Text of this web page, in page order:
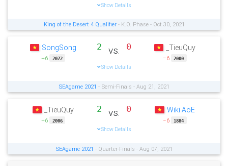
Show Details
King of the Desert 4 Qualifier- K.O. Phase - Oct 30, 2021
SongSong
+6 2072
2 vs. 0
Show Details
_TieuQuy
−6 2000
SEAgame 2021 - Semi-Finals - Aug 21, 2021
_TieuQuy
+6 2006
2 vs. 0
Show Details
Wiki AoE
−6 1884
SEAgame 2021 - Quarter-Finals - Aug 07, 2021